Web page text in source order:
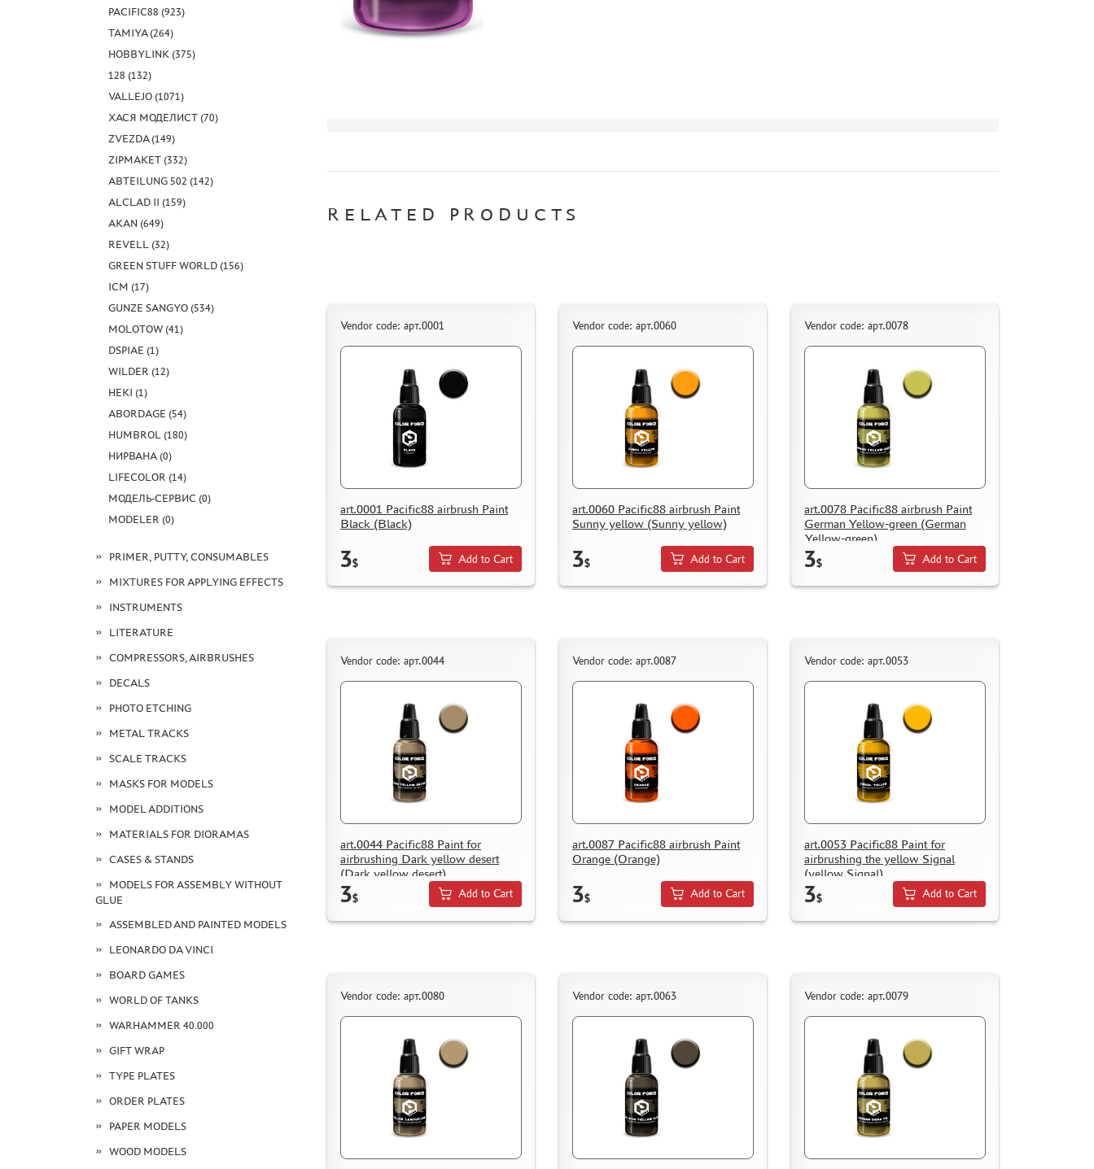
PACIFIC88 (923)
TAMIYA (264)
HOBBYLINK (375)
128 (132)
VALLEJO (1071)
ХАСЯ МОДЕЛИСТ (70)
ZVEZDA (149)
ZIPMAKET (332)
ABTEILUNG 502 (142)
ALCLAD II (159)
AKAN (649)
REVELL (32)
GREEN STUFF WORLD (156)
ICM (17)
GUNZE SANGYO (534)
MOLOTOW (41)
DSPIAE (1)
WILDER (12)
HEKI (1)
ABORDAGE (54)
HUMBROL (180)
НИРВАНА (0)
LIFECOLOR (14)
МОДЕЛЬ-СЕРВИС (0)
MODELER (0)
PRIMER, PUTTY, CONSUMABLES
MIXTURES FOR APPLYING EFFECTS
INSTRUMENTS
LITERATURE
COMPRESSORS, AIRBRUSHES
DECALS
PHOTO ETCHING
METAL TRACKS
SCALE TRACKS
MASKS FOR MODELS
MODEL ADDITIONS
MATERIALS FOR DIORAMAS
CASES & STANDS
MODELS FOR ASSEMBLY WITHOUT
GLUE
ASSEMBLED AND PAINTED MODELS
LEONARDO DA VINCI
BOARD GAMES
WORLD OF TANKS
WARHAMMER 40.000
GIFT WRAP
TYPE PLATES
ORDER PLATES
PAPER MODELS
WOOD MODELS
RELATED PRODUCTS
Vendor code: арт.0001
art.0001 Pacific88 airbrush Paint
Black (Black)
3$ Add to Cart
Vendor code: арт.0060
art.0060 Pacific88 airbrush Paint
Sunny yellow (Sunny yellow)
3$ Add to Cart
Vendor code: арт.0078
art.0078 Pacific88 airbrush Paint
German Yellow-green (German
Yellow-green)
3$ Add to Cart
Vendor code: арт.0044
art.0044 Pacific88 Paint for
airbrushing Dark yellow desert
(Dark yellow desert)
3$ Add to Cart
Vendor code: арт.0087
art.0087 Pacific88 airbrush Paint
Orange (Orange)
3$ Add to Cart
Vendor code: арт.0053
art.0053 Pacific88 Paint for
airbrushing the yellow Signal
(yellow Signal)
3$ Add to Cart
Vendor code: арт.0080 Vendor code: арт.0063 Vendor code: арт.0079